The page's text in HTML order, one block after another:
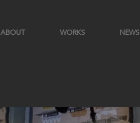
ABOUT WORKS NEWS